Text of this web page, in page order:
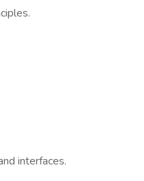
interfaces.